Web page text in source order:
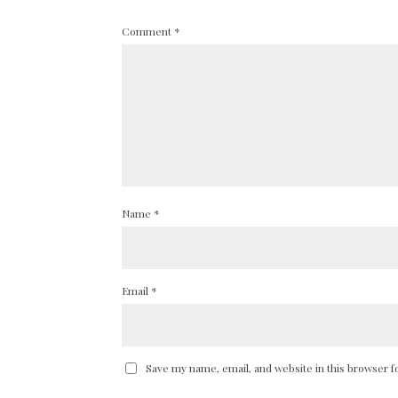
Comment *
Name *
Email *
Save my name, email, and website in this browser